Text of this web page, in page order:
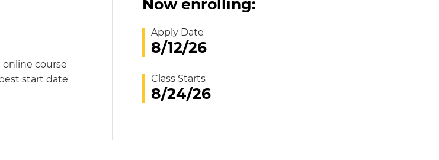
course
start date
Now enrolling:
Apply Date
8/12/26
Class Starts
8/24/26